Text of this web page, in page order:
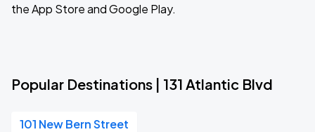
the App Store and Google Play.
Popular Destinations | 131 Atlantic Blvd
101 New Bern Street